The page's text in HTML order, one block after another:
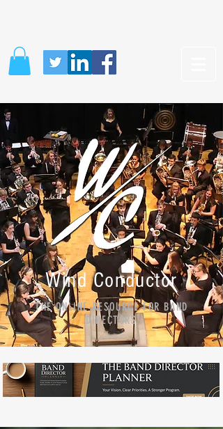
Wind Conductor
THE ONLINE RESOURCE FOR BAND
DIRECTORS